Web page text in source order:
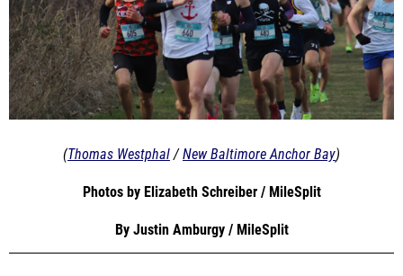
(Thomas Westphal/New Baltimore Anchor Bay)
Photos by Elizabeth Schreiber / MileSplit
By Justin Amburgy / MileSplit